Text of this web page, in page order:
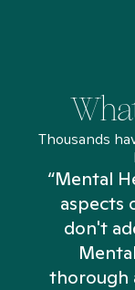
Thousands
“Mental
aspects
don't
thorough